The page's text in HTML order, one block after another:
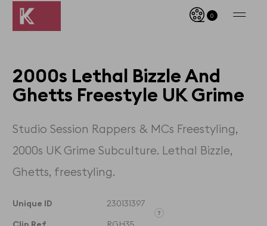
0
2000s Lethal Bizzle And
Ghetts Freestyle UK Grime
Studio Session Rappers & MCs Freestyling,
2000s UK Grime Subculture. Lethal Bizzle,
Ghetts, freestyling.
Unique ID 230131397